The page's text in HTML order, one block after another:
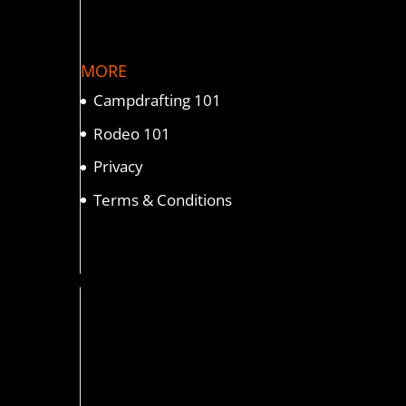
MORE
Campdrafting 101
Rodeo 101
Privacy
Terms & Conditions